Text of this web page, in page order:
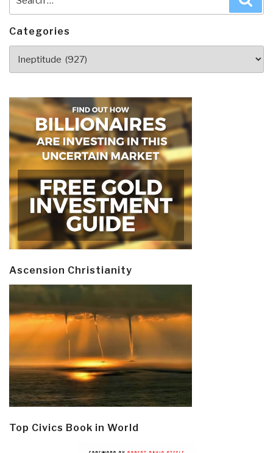
Categories
Ascension Christianity
Top Civics Book in World